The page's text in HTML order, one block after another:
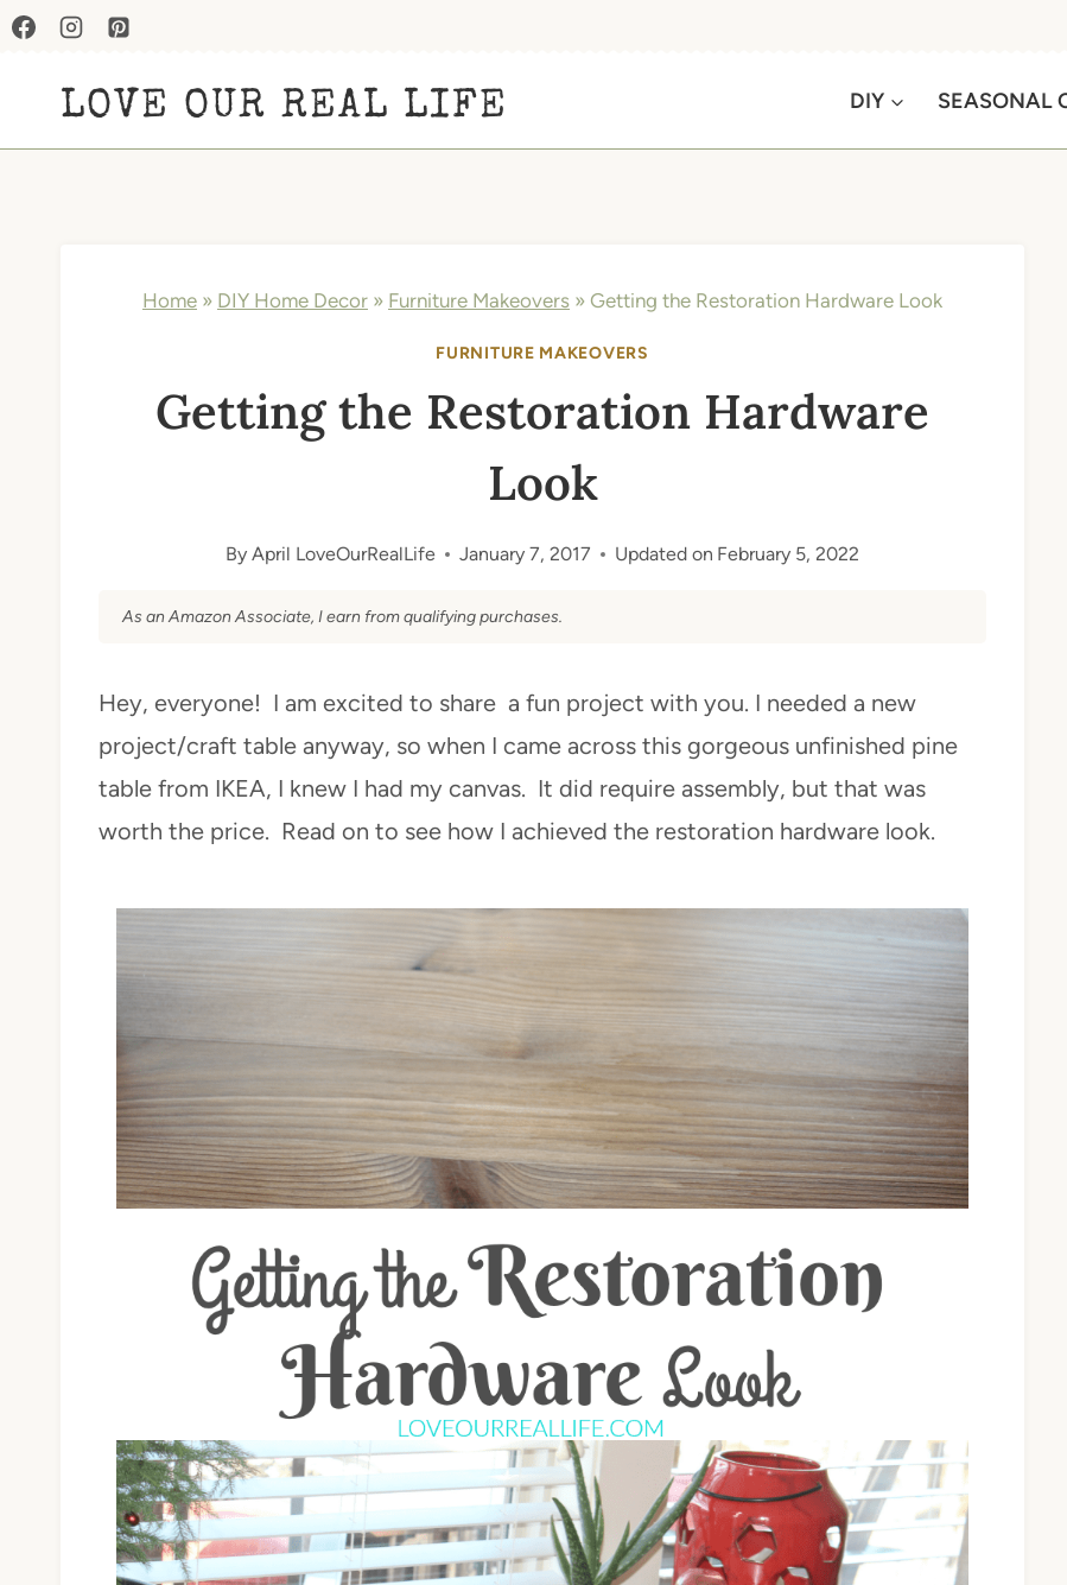
Skip
contentLOVE OUR REAL LIFE DIY SEASONAL
Home » DIY Home Decor » Furniture Makeovers » Getting the Restoration Hardware Look
FURNITURE MAKEOVERS
Getting the Restoration Hardware
Look
By April LoveOurRealLife January 7, 2017 Updated on February 5, 2022
As an Amazon Associate, I earn from qualifying purchases.
Hey, everyone! I am excited to share a fun project with you. I needed a new
project/craft table anyway, so when I came across this gorgeous unfinished pine
table from IKEA, I knew I had my canvas. It did require assembly, but that was
worth the price. Read on to see how I achieved the restoration hardware look.